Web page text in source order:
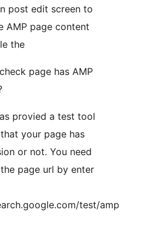
post edit screen to
AMP page content
the
page has AMP
provied a test tool
your page has
or not. You need
page url by enter
test/amp